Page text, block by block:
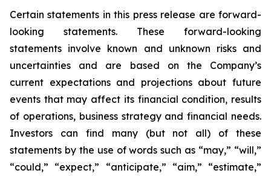
Certain statements in this press release are forward-
looking statements. These forward-looking
statements involve known and unknown risks and
uncertainties and are based on the Company’s
current expectations and projections about future
events that may affect its financial condition, results
of operations, business strategy and financial needs.
Investors can find many (but not all) of these
statements by the use of words such as “may,” “will,”
“could,” “expect,” “anticipate,” “aim,” “estimate,”